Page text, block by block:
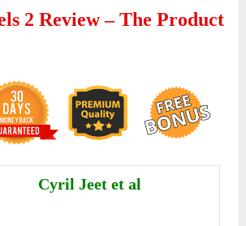
2 Review – The Product
Cyril Jeet et al